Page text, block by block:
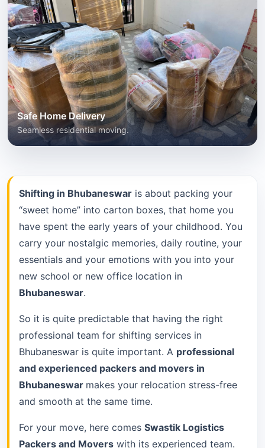
Shifting in Bhubaneswar is about packing your
“sweet home” into carton boxes, that home you
have spent the early years of your childhood. You
carry your nostalgic memories, daily routine, your
essentials and your emotions with you into your
new school or new office location in
Bhubaneswar.
So it is quite predictable that having the right
professional team for shifting services in
Bhubaneswar is quite important. A professional
and experienced packers and movers in
Bhubaneswar makes your relocation stress-free
and smooth at the same time.
For your move, here comes Swastik Logistics
Packers and Movers with its experienced team.
Safe Home Delivery
Seamless residential moving.